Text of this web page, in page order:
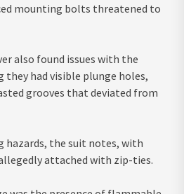
mounting bolts threatened to
also found issues with the
they had visible plunge holes,
grooves that deviated from
hazards, the suit notes, with
attached with zip-ties.